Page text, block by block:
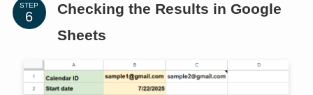
STEP
Checking the Results in Google
Sheets